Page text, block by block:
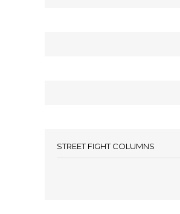
STREET FIGHT COLUMNS